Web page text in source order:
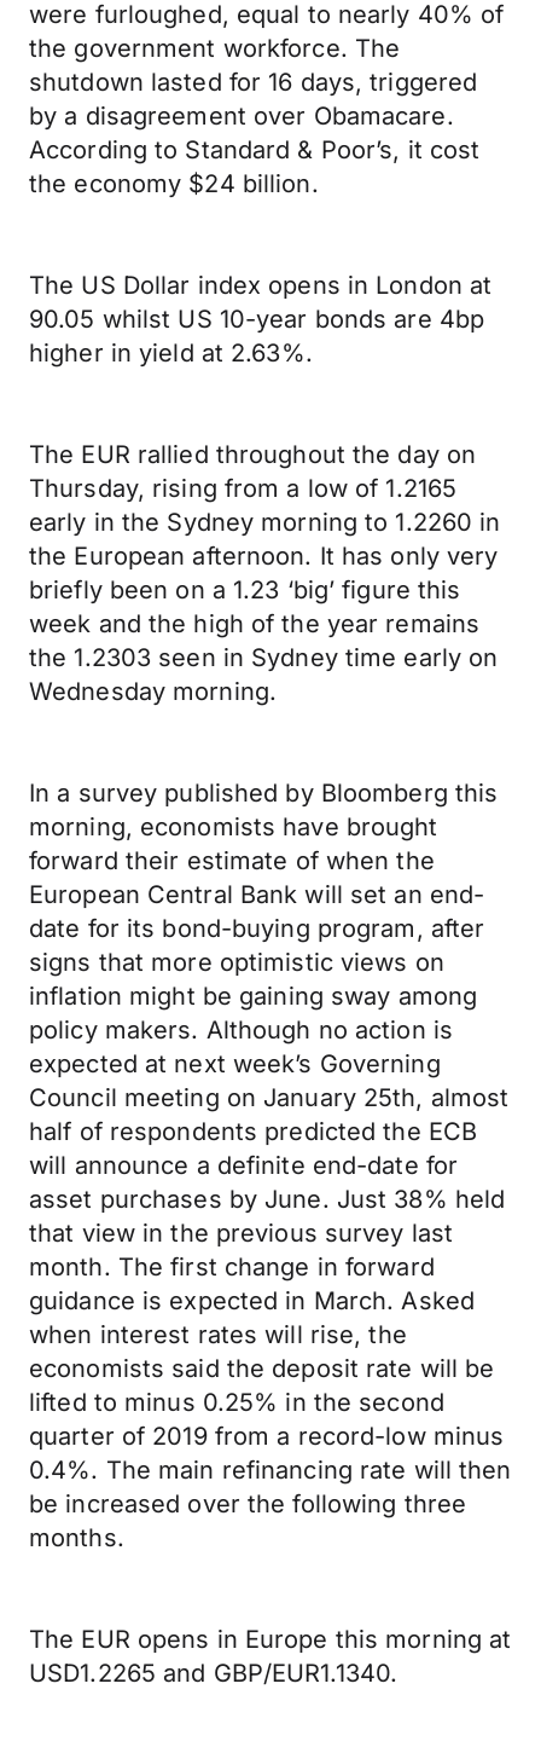
were furloughed, equal to nearly 40% of
the government workforce. The
shutdown lasted for 16 days, triggered
by a disagreement over Obamacare.
According to Standard & Poor’s, it cost
the economy $24 billion.
The US Dollar index opens in London at
90.05 whilst US 10-year bonds are 4bp
higher in yield at 2.63%.
The EUR rallied throughout the day on
Thursday, rising from a low of 1.2165
early in the Sydney morning to 1.2260 in
the European afternoon. It has only very
briefly been on a 1.23 ‘big’ figure this
week and the high of the year remains
the 1.2303 seen in Sydney time early on
Wednesday morning.
In a survey published by Bloomberg this
morning, economists have brought
forward their estimate of when the
European Central Bank will set an end-
date for its bond-buying program, after
signs that more optimistic views on
inflation might be gaining sway among
policy makers. Although no action is
expected at next week’s Governing
Council meeting on January 25th, almost
half of respondents predicted the ECB
will announce a definite end-date for
asset purchases by June. Just 38% held
that view in the previous survey last
month. The first change in forward
guidance is expected in March. Asked
when interest rates will rise, the
economists said the deposit rate will be
lifted to minus 0.25% in the second
quarter of 2019 from a record-low minus
0.4%. The main refinancing rate will then
be increased over the following three
months.
The EUR opens in Europe this morning at
USD1.2265 and GBP/EUR1.1340.